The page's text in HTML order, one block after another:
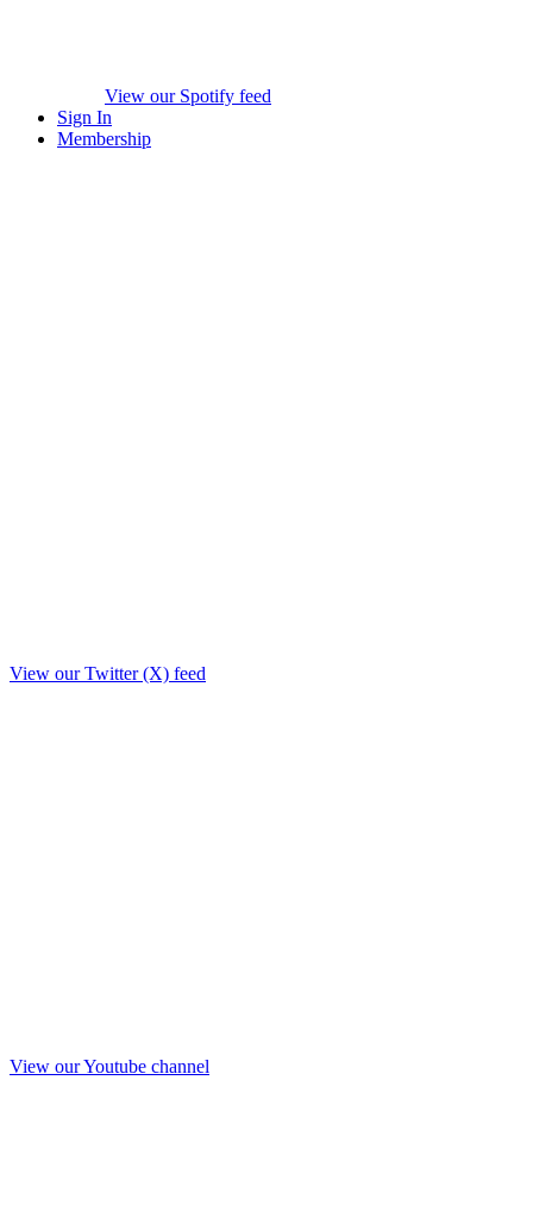
View our Spotify feed
Sign In
Membership
View our Twitter (X) feed
View our Youtube channel